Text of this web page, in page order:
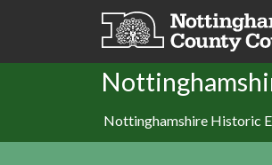
Skip to main content
Nottinghamshire Historic